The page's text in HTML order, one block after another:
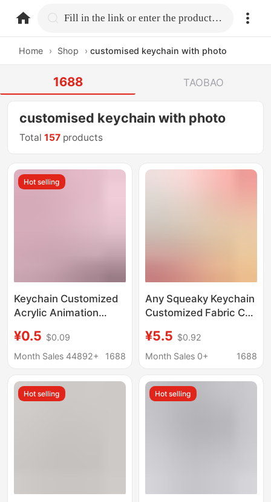
home.search Fill in the link or enter the product name.
Home › Shop › customised keychain with photo
1688 TAOBAO
customised keychain with photo
Total157 products
Hot selling
Keychain Customized
Acrylic Animation
Photo Commemorative
Pendant Glue Color
Keychain
¥0.5 $0.09
Month Sales 44892+
1688
Any Squeaky Keychain
Customized Fabric Car
and Pictures
Customized Cute
¥5.5 $0.92
Month Sales 0+
1688
Hot selling Hot selling